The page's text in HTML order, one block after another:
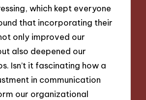
which kept everyone
that incorporating their
only improved our
also deepened our
Isn’t it fascinating how a
in communication
our organizational